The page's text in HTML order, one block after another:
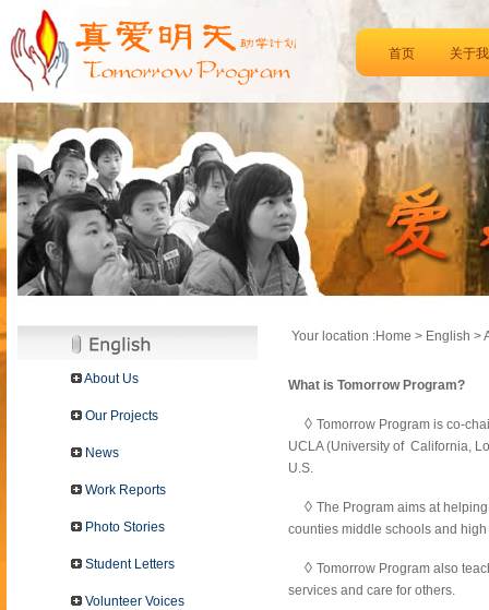
首页 关于
About Us
Our Projects
News
Work Reports
Photo Stories
Student Letters
Volunteer Voices
Your location :Home > English >
What is Tomorrow Program?
◊ Tomorrow Program is co-
UCLA (University of California,
U.S.
◊ The Program aims at
counties middle schools and
◊ Tomorrow Program also
services and care for others.